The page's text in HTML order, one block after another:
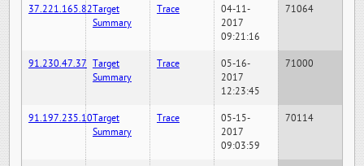
37.221.165.82Target
Summary
Trace
04-11-
2017
09:21:16
71064
91.230.47.37 Target
Summary
Trace
05-16-
2017
12:23:45
71000
91.197.235.10Target
Summary
Trace
05-15-
2017
09:03:59
70114